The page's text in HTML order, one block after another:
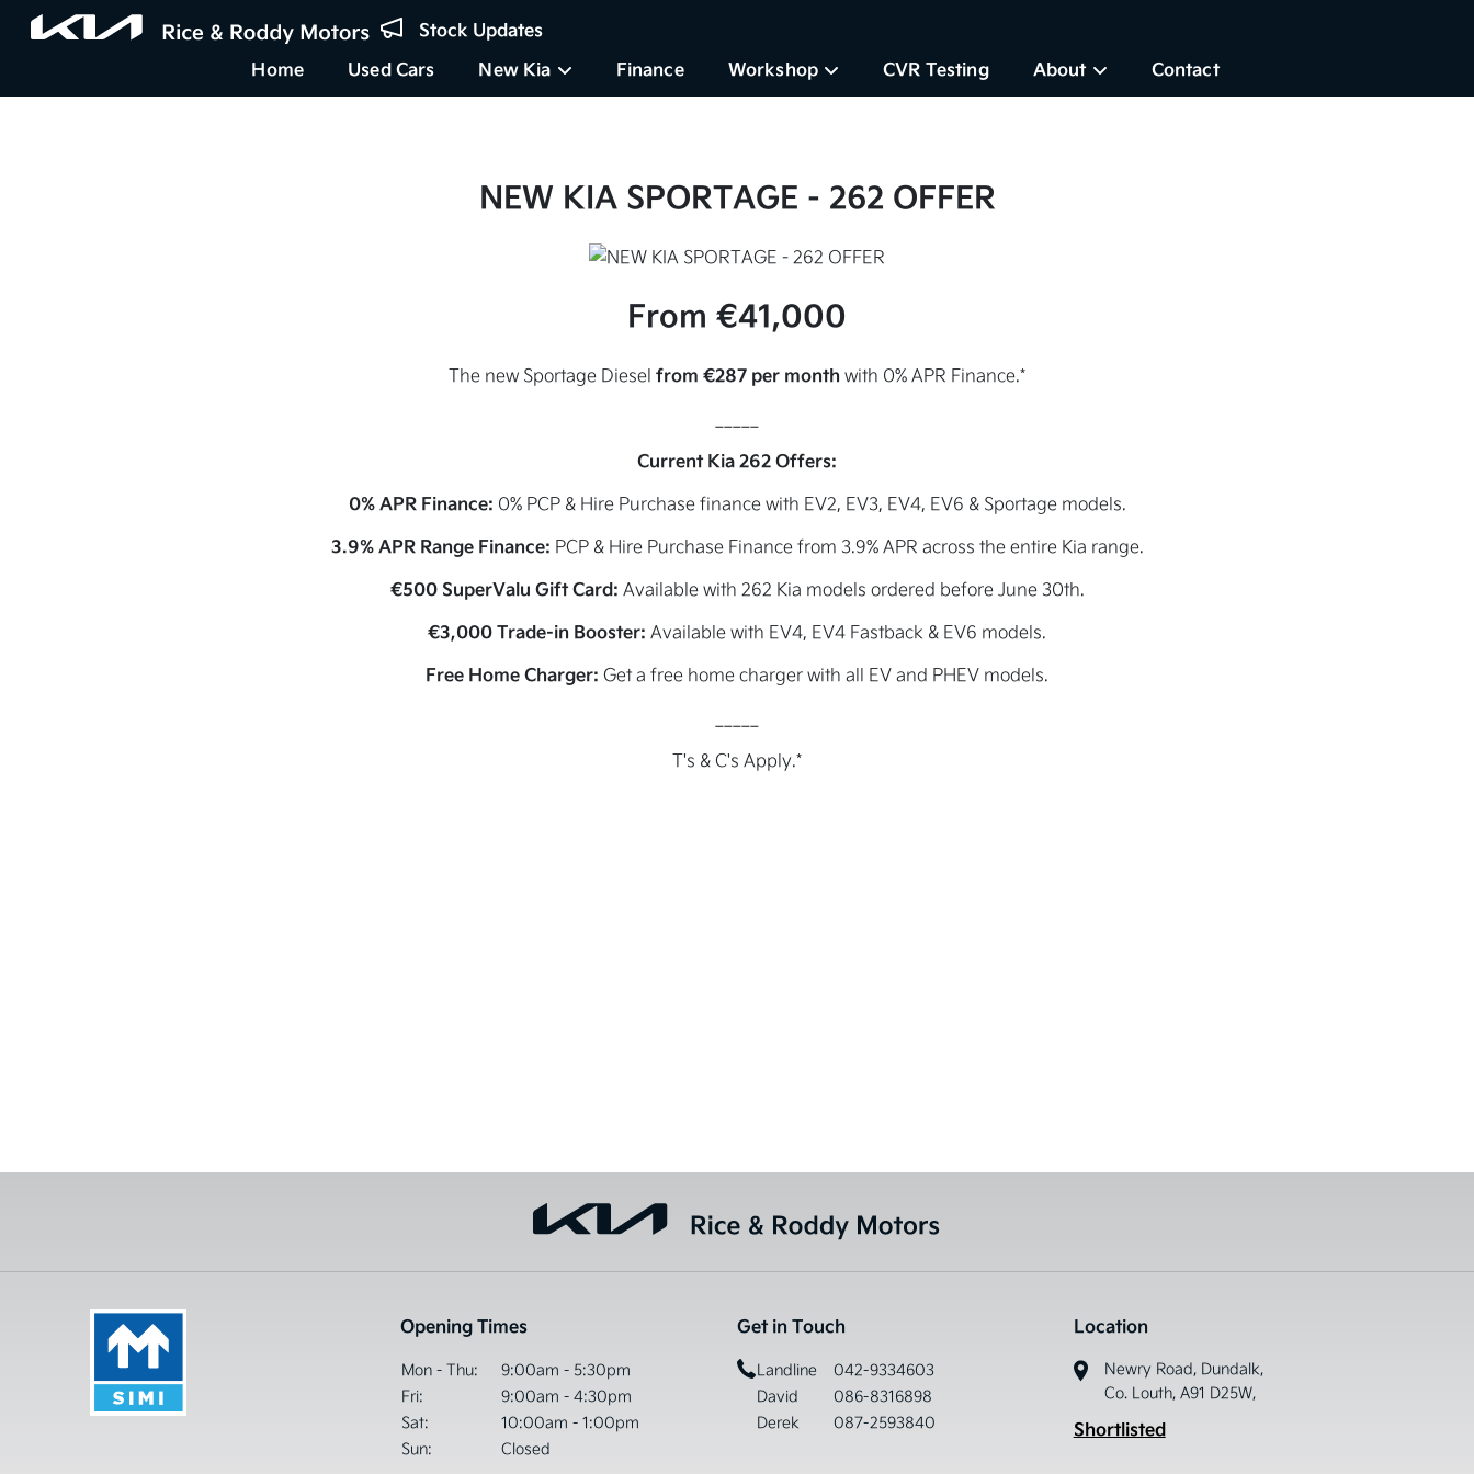
Home Used Cars New Kia Finance Workshop CVR Testing About Contact
Stock Updates
NEW KIA SPORTAGE - 262 OFFER
From €41,000
The new Sportage Diesel from €287 per monthwith 0% APR Finance.*
Current Kia 262 Offers:
0% APR Finance: 0% PCP & Hire Purchase finance with EV2, EV3, EV4, EV6 & Sportage models.
3.9% APR Range Finance: PCP & Hire Purchase Finance from 3.9% APR across the entire Kia range.
€500 SuperValu Gift Card: Available with 262 Kia models ordered before June 30th.
€3,000 Trade-in Booster: Available with EV4, EV4 Fastback & EV6 models.
Free Home Charger: Get a free home charger with all EV and PHEV models.
T's & C's Apply.*
Opening Times
Mon - Thu:
9:00am - 5:30pm
Fri:
9:00am - 4:30pm
Sat:
10:00am - 1:00pm
Sun:
Closed
Get in Touch
Landline
042-9334603
David
086-8316898
Derek
087-2593840
Location
Newry Road, Dundalk,
Co. Louth, A91 D25W,
Shortlisted